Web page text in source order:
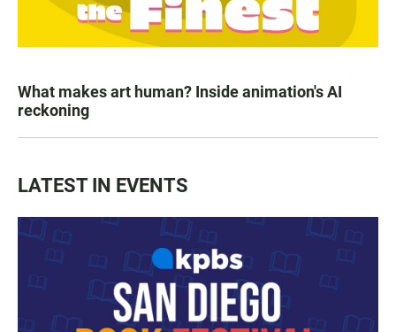
What makes art human? Inside animation's AI
reckoning
LATEST IN EVENTS